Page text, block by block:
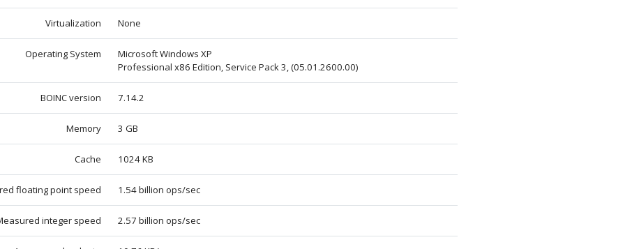
Virtualization None
Operating System
Microsoft Windows XP
Professional x86 Edition, Service Pack 3, (05.01.2600.00)
BOINC version 7.14.2
Memory 3 GB
Cache 1024 KB
floating point speed 1.54 billion ops/sec
integer speed 2.57 billion ops/sec